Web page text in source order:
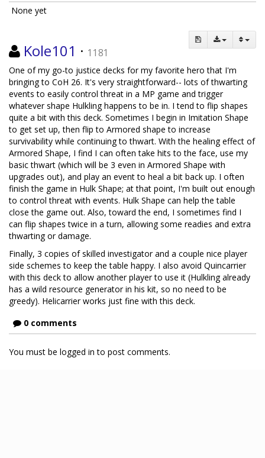
None yet
Kole101 · 1181
One of my go-to justice decks for my favorite hero that I'm
bringing to CoH 26. It's very straightforward-- lots of thwarting
events to easily control threat in a MP game and trigger
whatever shape Hulkling happens to be in. I tend to flip shapes
quite a bit with this deck. Sometimes I begin in Imitation Shape
to get set up, then flip to Armored shape to increase
survivability while continuing to thwart. With the healing effect of
Armored Shape, I find I can often take hits to the face, use my
basic thwart (which will be 3 even in Armored Shape with
upgrades out), and play an event to heal a bit back up. I often
finish the game in Hulk Shape; at that point, I'm built out enough
to control threat with events. Hulk Shape can help the table
close the game out. Also, toward the end, I sometimes find I
can flip shapes twice in a turn, allowing some readies and extra
thwarting or damage.
Finally, 3 copies of skilled investigator and a couple nice player
side schemes to keep the table happy. I also avoid Quincarrier
with this deck to allow another player to use it (Hulkling already
has a wild resource generator in his kit, so no need to be
greedy). Helicarrier works just fine with this deck.
0 comments
You must be logged in to post comments.